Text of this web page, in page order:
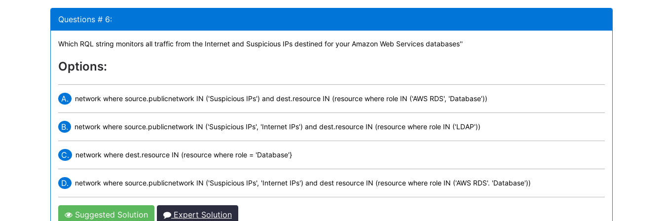
Questions # 6:
Which RQL string monitors all traffic from the Internet and Suspicious IPs destined for your Amazon Web Services databases''
Options:
A. network where source.publicnetwork IN ('Suspicious IPs') and dest.resource IN (resource where role IN ('AWS RDS', 'Database'))
B. network where source.publicnetwork IN ('Suspicious IPs', 'Internet IPs') and dest.resource IN (resource where role IN ('LDAP'))
C. network where dest.resource IN (resource where role = 'Database'}
D. network where source.publicnetwork IN ('Suspicious IPs', 'Internet IPs') and dest resource IN (resource where role IN ('AWS RDS'. 'Database'))
Suggested Solution Expert Solution